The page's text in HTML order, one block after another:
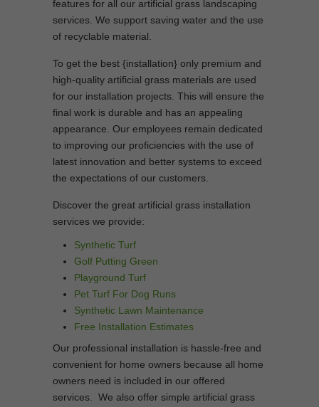
features for all our artificial grass landscaping
services. We support saving water and the use
of recyclable material.
To get the best {installation} only premium and
high-quality artificial grass materials are used
for our installation projects. This will ensure the
final work is durable and has an appealing
appearance. Our employees remain dedicated
to improving our proficiencies with the use of
latest innovation and better systems to exceed
the expectations of our customers.
Discover the great artificial grass installation
services we provide:
Synthetic Turf
Golf Putting Green
Playground Turf
Pet Turf For Dog Runs
Synthetic Lawn Maintenance
Free Installation Estimates
Our professional installation is hassle-free and
convenient for home owners because all home
owners need is included in our offered
services. We also offer simple artificial grass